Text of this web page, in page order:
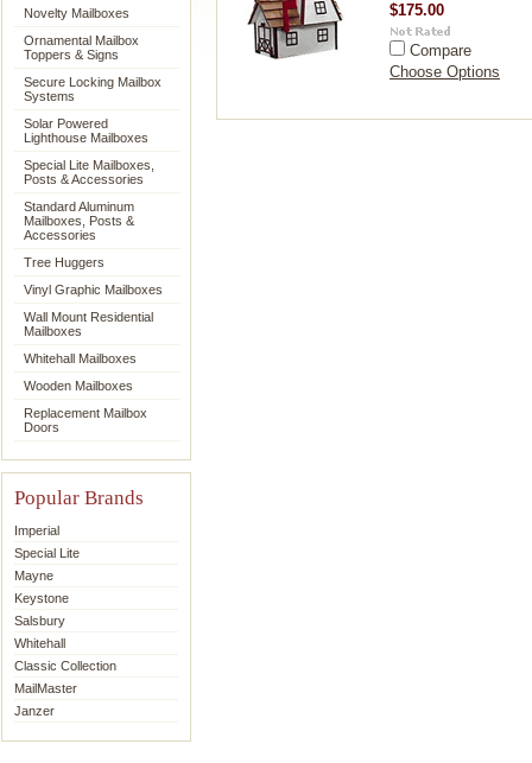
Novelty Mailboxes
Ornamental Mailbox
Toppers & Signs
Secure Locking Mailbox
Systems
Solar Powered
Lighthouse Mailboxes
Special Lite Mailboxes,
Posts & Accessories
Standard Aluminum
Mailboxes, Posts &
Accessories
Tree Huggers
Vinyl Graphic Mailboxes
Wall Mount Residential
Mailboxes
Whitehall Mailboxes
Wooden Mailboxes
Replacement Mailbox
Doors
Popular Brands
Imperial
Special Lite
Mayne
Keystone
Salsbury
Whitehall
Classic Collection
MailMaster
Janzer
$175.00
Compare
Choose Options